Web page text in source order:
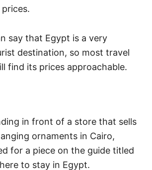
say that Egypt is a very
destination, so most travel
find its prices approachable.